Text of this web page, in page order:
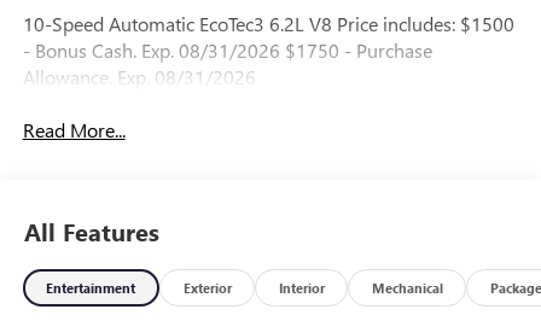
10-Speed Automatic EcoTec3 6.2L V8 Price includes: $1500
- Bonus Cash. Exp. 08/31/2026 $1750 - Purchase
Allowance. Exp. 08/31/2026
Read More...
All Features
Entertainment Exterior Interior Mechanical Package